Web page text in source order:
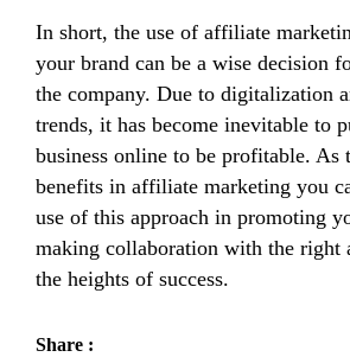
In short, the use of affiliate
your brand can be a wise decision
the company. Due to digitalization
trends, it has become inevitable to
business online to be profitable. As
benefits in affiliate marketing you
use of this approach in promoting
making collaboration with the right
the heights of success.
Share :